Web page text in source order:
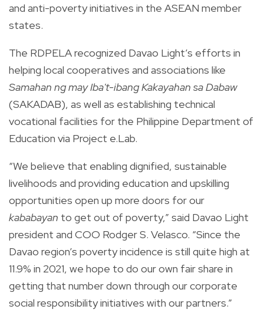
and anti-poverty initiatives in the ASEAN member
states.
The RDPELA recognized Davao Light’s efforts in
helping local cooperatives and associations like
Samahan ng may Iba't-ibang Kakayahan sa Dabaw
(SAKADAB), as well as establishing technical
vocational facilities for the Philippine Department of
Education via Project e.Lab.
“We believe that enabling dignified, sustainable
livelihoods and providing education and upskilling
opportunities open up more doors for our
kababayan to get out of poverty,” said Davao Light
president and COO Rodger S. Velasco. “Since the
Davao region’s poverty incidence is still quite high at
11.9% in 2021, we hope to do our own fair share in
getting that number down through our corporate
social responsibility initiatives with our partners.”